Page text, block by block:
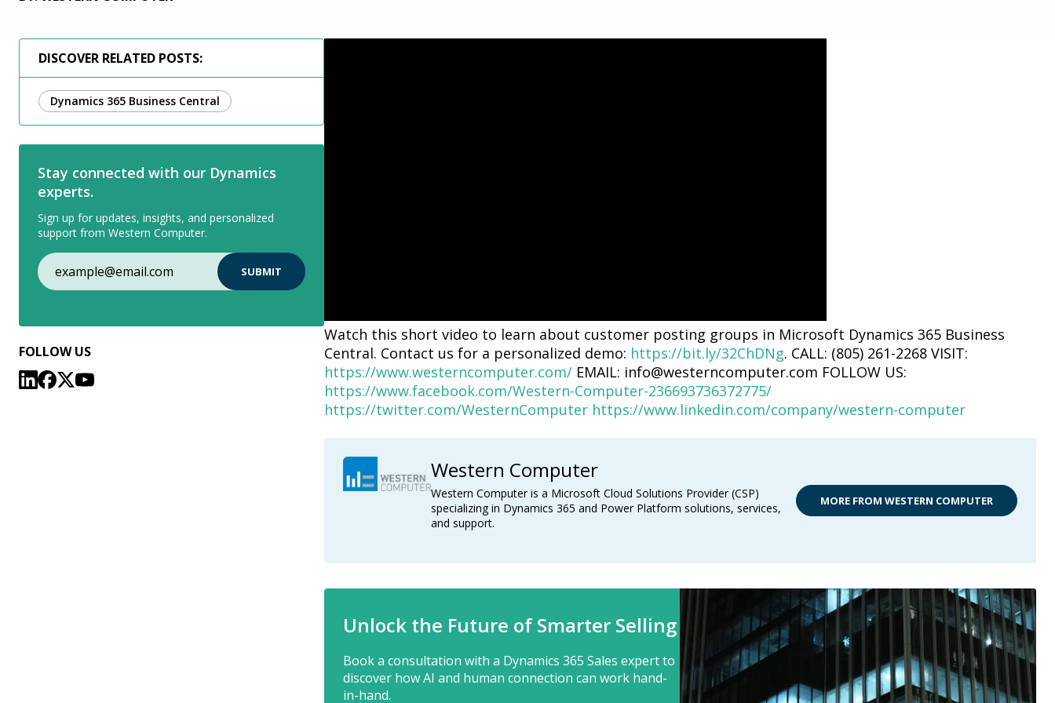
DISCOVER RELATED POSTS:
Dynamics 365 Business Central
Stay connected with our Dynamics
experts.
Sign up for updates, insights, and personalized
support from Western Computer.
FOLLOW US
Watch this short video to learn about customer posting groups in Microsoft Dynamics 365 Business
Central. Contact us for a personalized demo: https://bit.ly/32ChDNg. CALL: (805) 261-2268 VISIT:
https://www.westerncomputer.com/EMAIL: info@westerncomputer.com FOLLOW US:
https://www.facebook.com/Western-Computer-236693736372775/
https://twitter.com/WesternComputer https://www.linkedin.com/company/western-computer
Western Computer
Western Computer is a Microsoft Cloud Solutions Provider (CSP)
specializing in Dynamics 365 and Power Platform solutions, services,
and support.
MORE FROM WESTERN COMPUTER
Unlock the Future of Smarter Selling
Book a consultation with a Dynamics 365 Sales expert to
discover how AI and human connection can work hand-
in-hand.